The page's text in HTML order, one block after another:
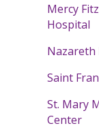
Mercy
Hospital
Nazareth
Saint
St. Mary
Center